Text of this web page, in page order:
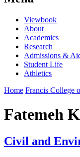
Viewbook
About
Academics
Research
Admissions &
Student Life
Athletics
Home Francis College
Fatemeh
Civil and